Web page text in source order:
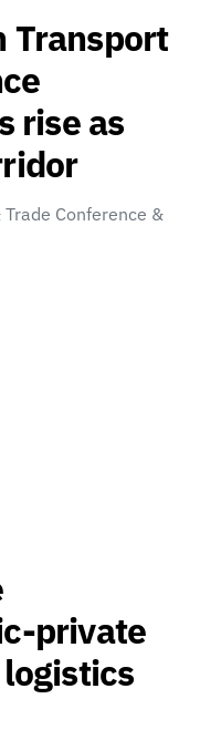
Transport
rise as
Conference &
private